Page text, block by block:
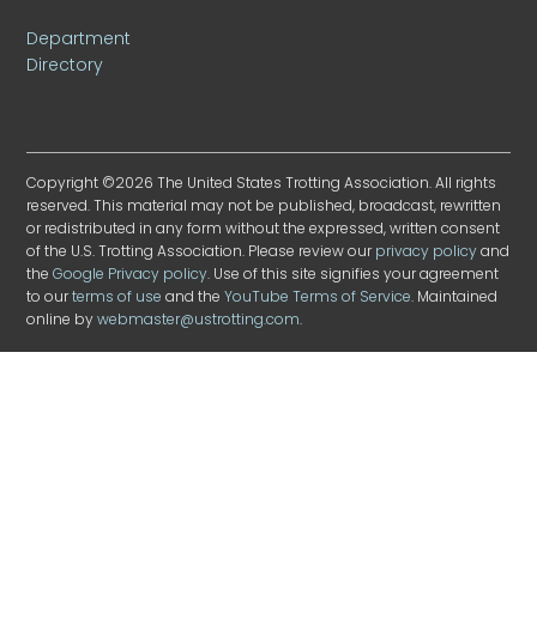
Department
Directory
Copyright ©2026 The United States Trotting Association. All rights
reserved. This material may not be published, broadcast, rewritten
or redistributed in any form without the expressed, written consent
of the U.S. Trotting Association. Please review ourprivacy policyand
theGoogle Privacy policy. Use of this site signifies your agreement
to ourterms of use and theYouTube Terms of Service. Maintained
online bywebmaster@ustrotting.com.